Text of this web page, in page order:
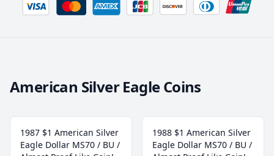
American Silver Eagle Coins
1987 $1 American Silver
Eagle Dollar MS70 / BU /
1988 $1 American Silver
Eagle Dollar MS70 / BU /